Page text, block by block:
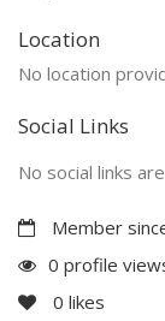
Location
No location
Social Links
No social links
Member
0 profile
0 likes